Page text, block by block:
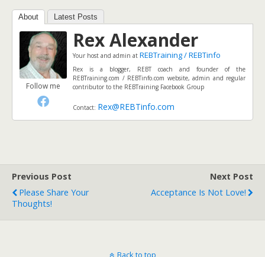
About Latest Posts
Follow me
Rex Alexander
Your host and admin at REBTraining / REBTinfo
Rex is a blogger, REBT coach and founder of the
REBTraining.com / REBTinfo.com website, admin and regular
contributor to the REBTraining Facebook Group
Contact: Rex@REBTinfo.com
Previous Post
Please Share Your
Thoughts!
Next Post
Acceptance Is Not Love!
Back to top